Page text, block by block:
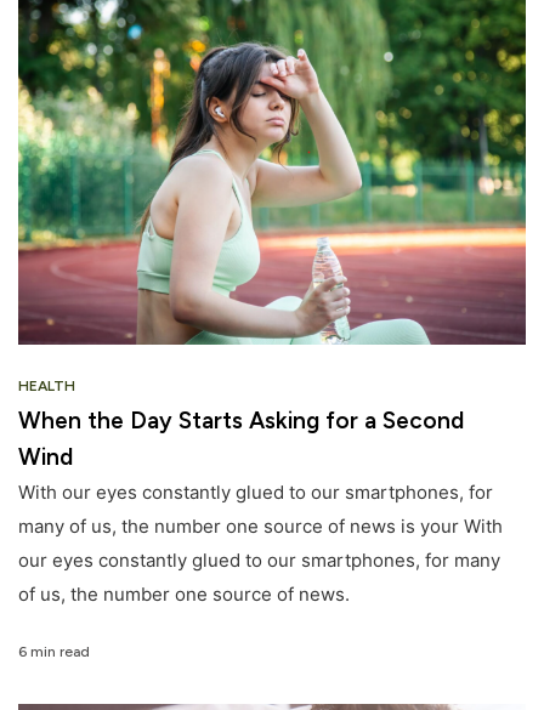
HEALTH
When the Day Starts Asking for a Second
Wind
With our eyes constantly glued to our smartphones, for
many of us, the number one source of news is your With
our eyes constantly glued to our smartphones, for many
of us, the number one source of news.
6 min read